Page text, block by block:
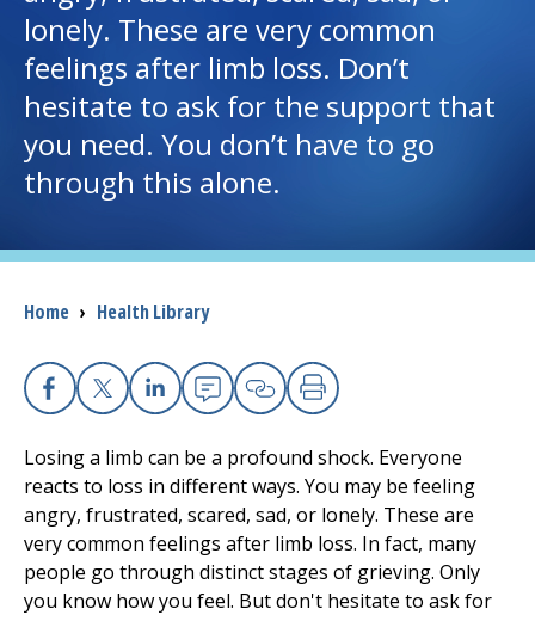
I want to...
Careers
Access myChart
Patients and Visitors
Health Professionals
Donate
The Clinical Partner of UMass Chan Medical School
lonely. These are very common
feelings after limb loss. Don’t
hesitate to ask for the support that
you need. You don’t have to go
through this alone.
Breadcrumb
Home › Health Library
Facebook
X Linkedin
EmailCopy Link
Print
Losing a limb can be a profound shock. Everyone
reacts to loss in different ways. You may be feeling
angry, frustrated, scared, sad, or lonely. These are
very common feelings after limb loss. In fact, many
people go through distinct stages of grieving. Only
you know how you feel. But don't hesitate to ask for